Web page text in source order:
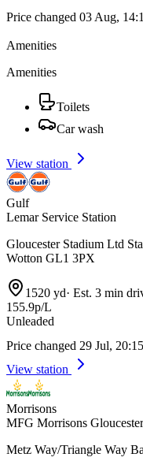
Price changed 03 Aug,
Amenities
Amenities
Toilets
Car wash
View station
Gulf
Lemar Service Station
Gloucester Stadium Ltd
Wotton GL1 3PX
1520 yd· Est. 3 min
155.9p/L
Unleaded
Price changed 29 Jul, 20:15
View station
Morrisons
MFG Morrisons
Metz Way/Triangle Way